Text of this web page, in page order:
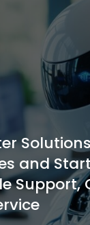
and
Support,